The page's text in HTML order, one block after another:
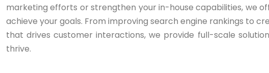
marketing efforts or strengthen your in-house capabilities, we
achieve your goals. From improving search engine rankings to
that drives customer interactions, we provide full-scale
thrive.